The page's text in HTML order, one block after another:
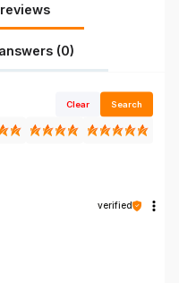
(0)
Clear Search
verified